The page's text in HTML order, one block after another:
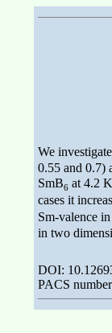
We
0.55 and 0.7)
SmB6 at 4.2
cases it
Sm-valence
in two
DOI:
PACS